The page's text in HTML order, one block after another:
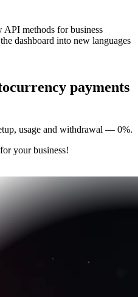
methods for business
dashboard into new languages
payments
usage and withdrawal — 0%.
your business!